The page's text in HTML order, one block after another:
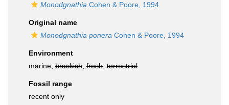
Monodgnathia Cohen & Poore, 1994
Original name
Monodgnathia ponera Cohen & Poore, 1994
Environment
marine, brackish fresh terrestrial
Fossil range
recent only